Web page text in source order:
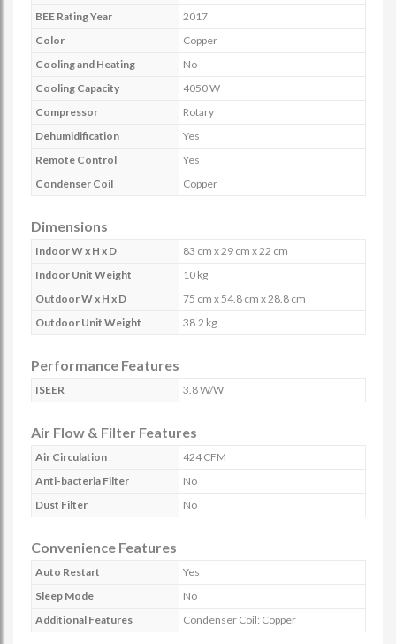
BEE Rating Year
2017
Color
Copper
Cooling and Heating
No
Cooling Capacity
4050 W
Compressor
Rotary
Dehumidification
Yes
Remote Control
Yes
Condenser Coil
Copper
Dimensions
Indoor W x H x D
83 cm x 29 cm x 22 cm
Indoor Unit Weight
10 kg
Outdoor W x H x D
75 cm x 54.8 cm x 28.8 cm
Outdoor Unit Weight
38.2 kg
Performance Features
ISEER 3.8 W/W
Air Flow & Filter Features
Air Circulation
424 CFM
Anti-bacteria Filter
No
Dust Filter
No
Convenience Features
Auto Restart
Yes
Sleep Mode
No
Additional Features
Condenser Coil: Copper